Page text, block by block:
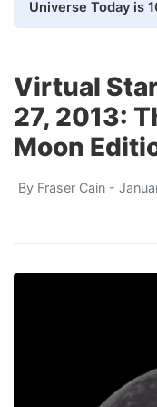
Virtual
27, 2013:
Moon
By Fraser Cain -